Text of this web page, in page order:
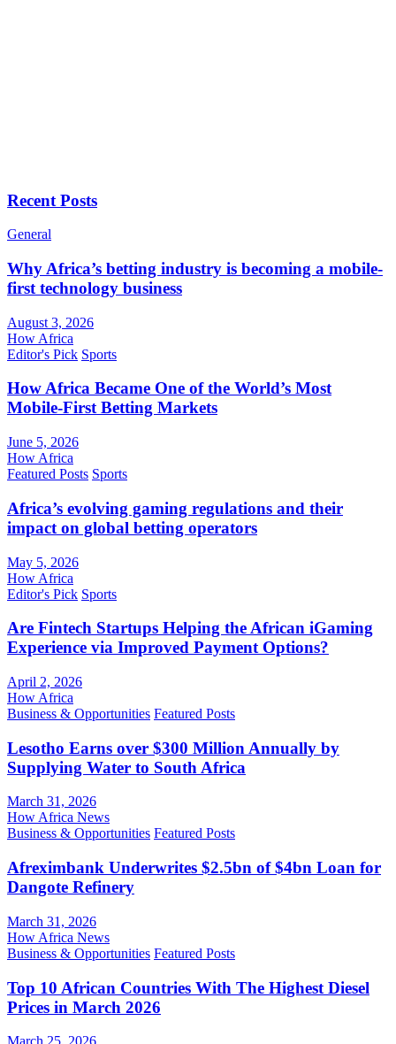
Recent Posts
General
Why Africa’s betting industry is becoming a mobile-
first technology business
August 3, 2026
How Africa
Editor's Pick Sports
How Africa Became One of the World’s Most
Mobile-First Betting Markets
June 5, 2026
How Africa
Featured Posts Sports
Africa’s evolving gaming regulations and their
impact on global betting operators
May 5, 2026
How Africa
Editor's Pick Sports
Are Fintech Startups Helping the African iGaming
Experience via Improved Payment Options?
April 2, 2026
How Africa
Business & Opportunities Featured Posts
Lesotho Earns over $300 Million Annually by
Supplying Water to South Africa
March 31, 2026
How Africa News
Business & Opportunities Featured Posts
Afreximbank Underwrites $2.5bn of $4bn Loan for
Dangote Refinery
March 31, 2026
How Africa News
Business & Opportunities Featured Posts
Top 10 African Countries With The Highest Diesel
Prices in March 2026